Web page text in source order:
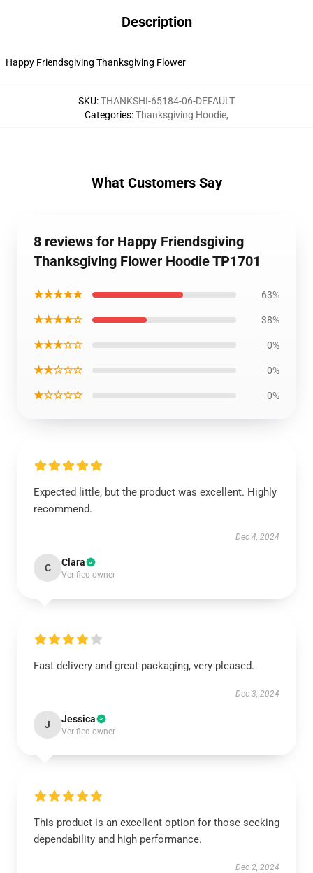
Description
Happy Friendsgiving Thanksgiving Flower
SKU:THANKSHI-65184-06-DEFAULT
Categories:Thanksgiving Hoodie,
What Customers Say
8 reviews for Happy Friendsgiving
Thanksgiving Flower Hoodie TP1701
★★★★★ 63%
★★★★☆ 38%
★★★☆☆ 0%
★★☆☆☆ 0%
★☆☆☆☆ 0%
Expected little, but the product was excellent. Highly
recommend.
Dec 4, 2024
C Clara
Verified owner
Fast delivery and great packaging, very pleased.
Dec 3, 2024
J Jessica
Verified owner
This product is an excellent option for those seeking
dependability and high performance.
Dec 2, 2024